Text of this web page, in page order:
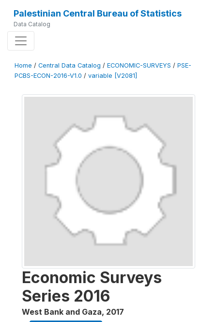
Palestinian Central Bureau of Statistics
Data Catalog
Home / Central Data Catalog / ECONOMIC-SURVEYS / PSE-
PCBS-ECON-2016-V1.0 / variable [V2081]
Economic Surveys
Series 2016
West Bank and Gaza, 2017